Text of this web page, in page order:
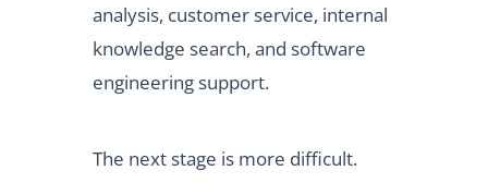
analysis, customer service, internal
knowledge search, and software
engineering support.
The next stage is more difficult.